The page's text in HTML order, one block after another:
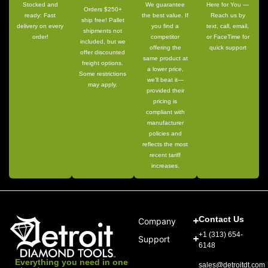
Stocked and
ready: Fast
delivery on every
order!
Orders $250+
ship free! Pallet
shipments not
included, but we
offer discounted
freight options.
Some restrictions
may apply.
We guarantee
the best value. If
you find a
competitor
offering the
same product at
a lower price,
we’ll beat it—
provided their
pricing is
compliant with
manufacturer
policies and
reflects the most
recent tariff
increases.
Here for You —
Reach us by
text, call, email,
or FaceTime for
quick support
Everything you need in one
Company
Support
Contact Us
+1 (313) 654-
6148
sales@detroitdt.com